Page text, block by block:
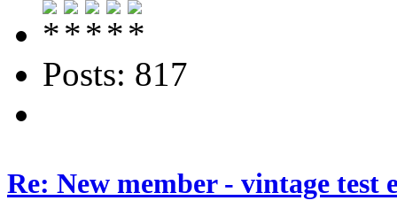
Posts: 817
Re: New member - vintage test